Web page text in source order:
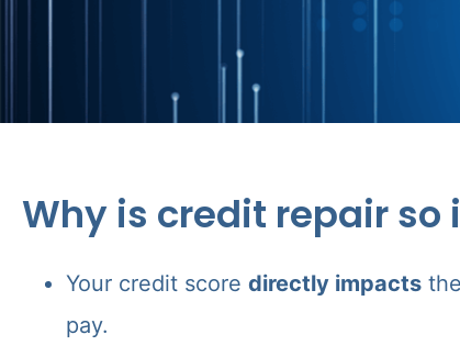
Why is credit repair so
Your credit score directly impacts
pay.